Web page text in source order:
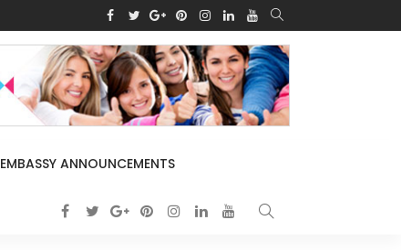
EMBASSY ANNOUNCEMENTS